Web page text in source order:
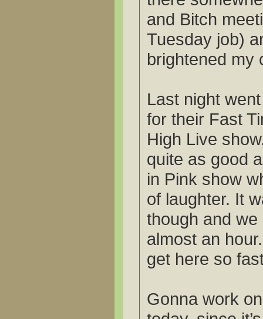
and Bitch
Tuesday job)
brightened my
Last night
for their Fast
High Live
quite as good
in Pink show
of laughter. It
though and
almost an
get here so
Gonna work